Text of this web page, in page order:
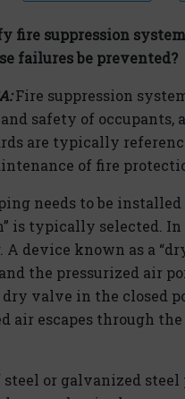
fire suppression
failures be prevented?
Fire suppression
safety of occupants,
are typically
of fire
needs to be
is typically selected.
device known as a
the pressurized air
valve in the closed
air escapes through
or galvanized steel